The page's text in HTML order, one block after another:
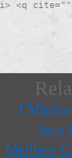
<q
I
Jeux
Meilleur